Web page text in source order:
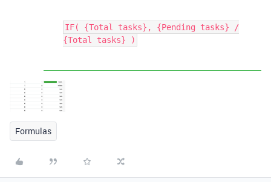
IF( {Total tasks}, {Pending tasks} /
{Total tasks} )
Formulas